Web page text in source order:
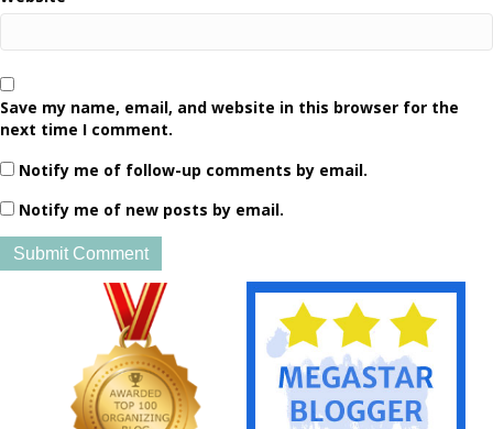
Save my name, email, and website in this browser for the
next time I comment.
Notify me of follow-up comments by email.
Notify me of new posts by email.